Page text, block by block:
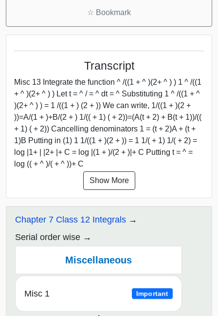
☆ Bookmark
Transcript
Misc 13 Integrate the function ^ /((1 + ^ )(2+ ^ ) ) 1 ^ /((1
+ ^ )(2+ ^ ) ) Let t = ^ / = ^ dt = ^ Substituting 1 ^ /((1 + ^
)(2+ ^ ) ) = 1 /((1 + ) (2 + )) We can write, 1/((1 + )(2 +
))=A/(1 + )+B/(2 + ) 1/(( + 1) ( + 2))=(A(t + 2) + B(t + 1))/((
+ 1) ( + 2)) Cancelling denominators 1 = (t + 2)A + (t +
1)B Putting in (1) 1 1/((1 + )(2 + )) = 1 1/( + 1) 1/( + 2) =
log |1+ | |2+ |+ C = log |(1 + )/(2 + )|+ C Putting t = ^ =
log (( + ^ )/( + ^ ))+ C
Show More
Chapter 7 Class 12 Integrals
Serial order wise
Miscellaneous
Misc 1 Important